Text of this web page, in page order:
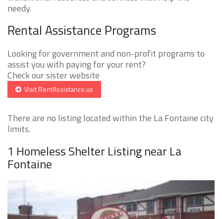
needy.
Rental Assistance Programs
Looking for government and non-profit programs to
assist you with paying for your rent?
Check our sister website
Visit RentAssistance.us
There are no listing located within the La Fontaine city
limits.
1 Homeless Shelter Listing near La
Fontaine